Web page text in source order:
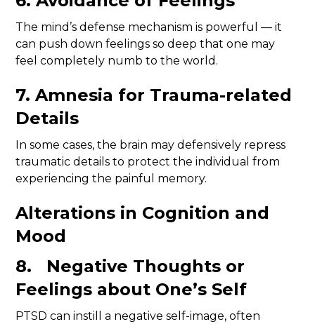
The mind’s defense mechanism is powerful — it
can push down feelings so deep that one may
feel completely numb to the world.
7. Amnesia for Trauma-related
Details
In some cases, the brain may defensively repress
traumatic details to protect the individual from
experiencing the painful memory.
Alterations in Cognition and
Mood
8. Negative Thoughts or
Feelings about One’s Self
PTSD can instill a negative self-image, often